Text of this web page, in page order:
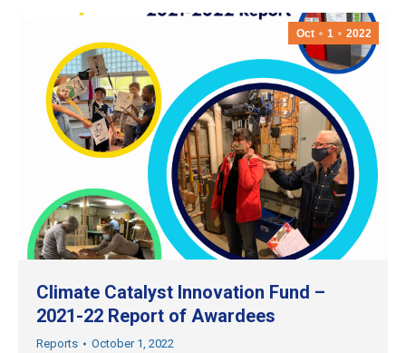
Oct 1 2022
Climate Catalyst Innovation Fund –
2021-22 Report of Awardees
Reports October 1, 2022